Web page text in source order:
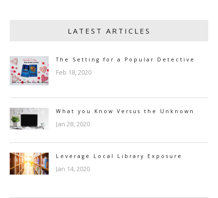
LATEST ARTICLES
The Setting for a Popular Detective
Feb 18, 2020
What you Know Versus the Unknown
Jan 28, 2020
Leverage Local Library Exposure
Jan 14, 2020